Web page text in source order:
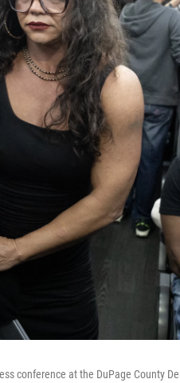
conference at the DuPage County